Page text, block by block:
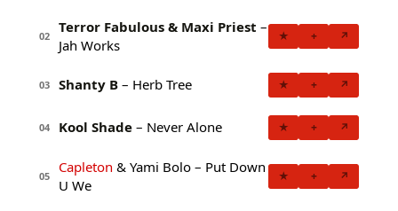
02
Terror Fabulous & Maxi Priest –
Jah Works
★ + ↗
03 Shanty B – Herb Tree ★ + ↗
04 Kool Shade – Never Alone ★ + ↗
05
Capleton & Yami Bolo – Put Down
U We
★ + ↗